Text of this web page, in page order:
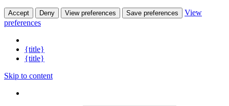
Accept Deny View preferences Save preferences
View
preferences
{title}
{title}
Skip to content